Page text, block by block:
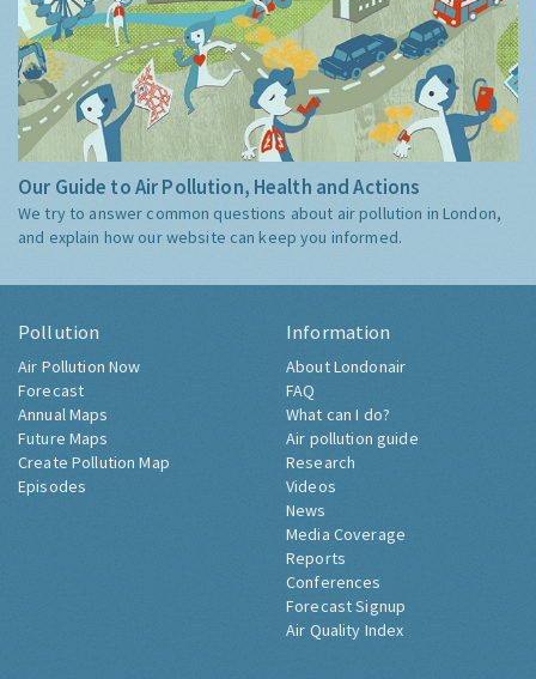
Our Guide to Air Pollution, Health and Actions
We try to answer common questions about air pollution in London,
and explain how our website can keep you informed.
Pollution
Air Pollution Now
Forecast
Annual Maps
Future Maps
Create Pollution Map
Episodes
Information
About Londonair
FAQ
What can I do?
Air pollution guide
Research
Videos
News
Media Coverage
Reports
Conferences
Forecast Signup
Air Quality Index